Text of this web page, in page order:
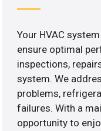
Your HVAC
ensure optimal
inspections,
system. We
problems,
failures. With a
opportunity to